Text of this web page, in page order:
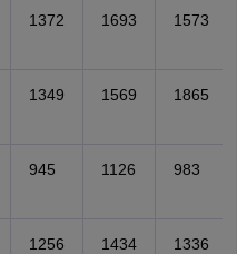
1372 1693 1573
1349 1569 1865
945 1126 983
1256 1434 1336